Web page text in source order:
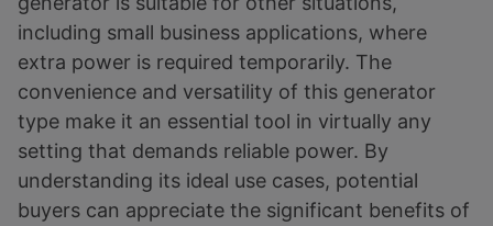
including small business applications, where
extra power is required temporarily. The
convenience and versatility of this generator
type make it an essential tool in virtually any
setting that demands reliable power. By
understanding its ideal use cases, potential
buyers can appreciate the significant benefits of